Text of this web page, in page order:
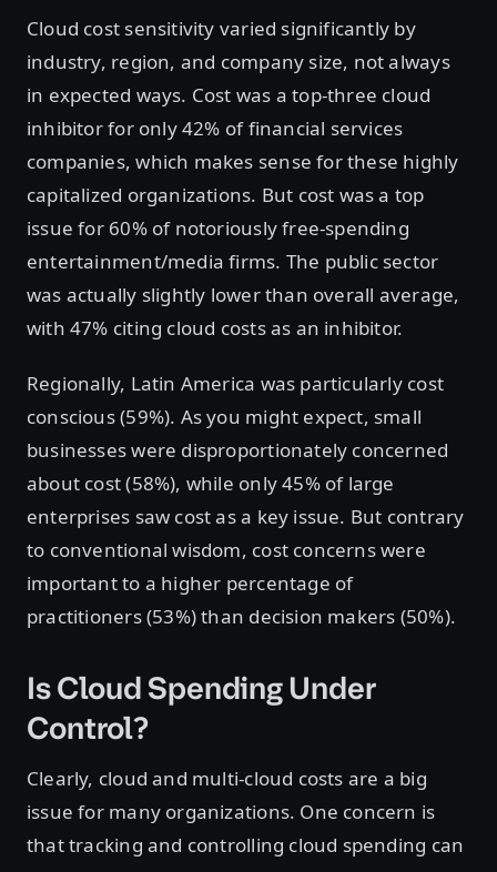
Cloud cost sensitivity varied significantly by
industry, region, and company size, not always
in expected ways. Cost was a top-three cloud
inhibitor for only 42% of financial services
companies, which makes sense for these highly
capitalized organizations. But cost was a top
issue for 60% of notoriously free-spending
entertainment/media firms. The public sector
was actually slightly lower than overall average,
with 47% citing cloud costs as an inhibitor.
Regionally, Latin America was particularly cost
conscious (59%). As you might expect, small
businesses were disproportionately concerned
about cost (58%), while only 45% of large
enterprises saw cost as a key issue. But contrary
to conventional wisdom, cost concerns were
important to a higher percentage of
practitioners (53%) than decision makers (50%).
Is Cloud Spending Under
Control?
Clearly, cloud and multi-cloud costs are a big
issue for many organizations. One concern is
that tracking and controlling cloud spending can